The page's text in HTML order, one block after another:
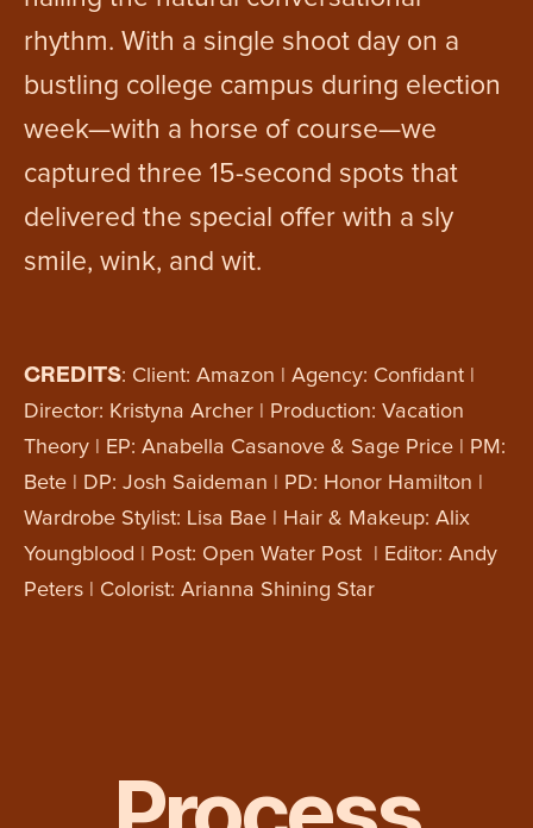
rhythm. With a single shoot day on a
bustling college campus during election
week—with a horse of course—we
captured three 15-second spots that
delivered the special offer with a sly
smile, wink, and wit.
CREDITS: Client: Amazon | Agency: Confidant |
Director: Kristyna Archer | Production: Vacation
Theory | EP: Anabella Casanove & Sage Price | PM:
Bete | DP: Josh Saideman | PD: Honor Hamilton |
Wardrobe Stylist: Lisa Bae | Hair & Makeup: Alix
Youngblood | Post: Open Water Post | Editor: Andy
Peters | Colorist: Arianna Shining Star